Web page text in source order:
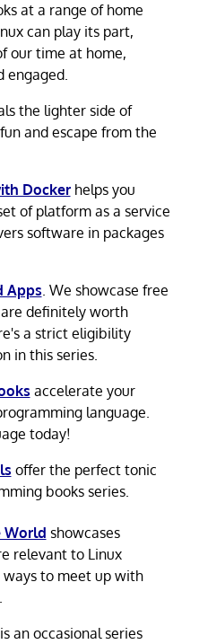
at a range of home
can play its part,
our time at home,
engaged.
the lighter side of
and escape from the
Dockerhelps you
of platform as a service
software in packages
Apps. We showcase free
definitely worth
a strict eligibility
in this series.
accelerate your
language.
today!
offer the perfect tonic
books series.
World showcases
relevant to Linux
ways to meet up with
is an occasional series